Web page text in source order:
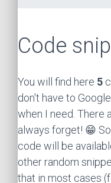
Code
You will find here 5
don't have to
when I need. There
always forget! 😁
code will be
other random
that in most cases